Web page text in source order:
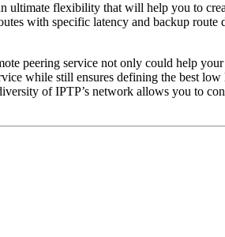
ultimate flexibility that will help you to
with specific latency and backup route
peering service not only could help
while still ensures defining the best low
of IPTP’s network allows you to